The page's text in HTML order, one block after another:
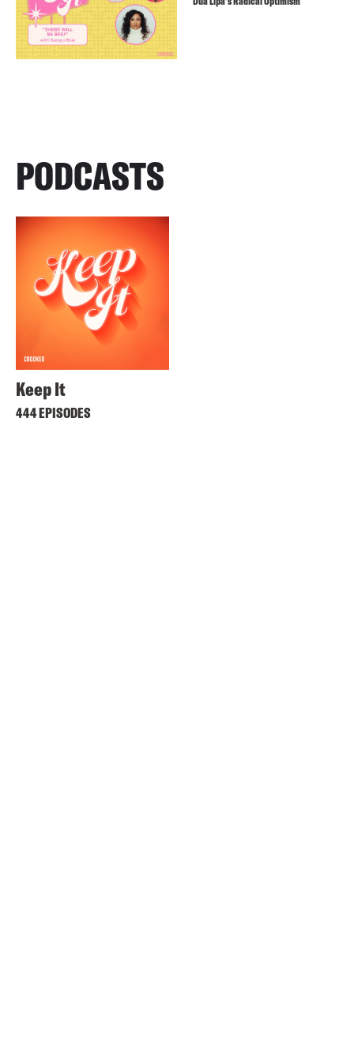
PODCASTS
Keep It
444 EPISODES